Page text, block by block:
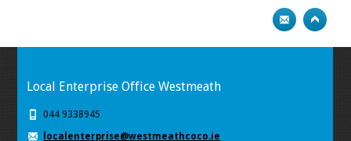
Local Enterprise Office Westmeath
044 9338945
localenterprise@westmeathcoco.ie